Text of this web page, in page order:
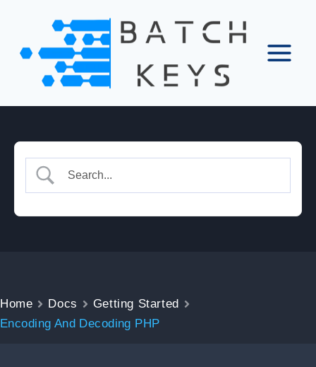
content
Home Docs
Getting Started
Encoding And Decoding PHP